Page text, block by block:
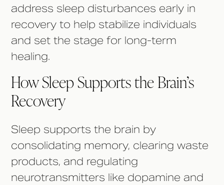
address sleep disturbances early in
recovery to help stabilize individuals
and set the stage for long-term
healing.
How Sleep Supports the Brain’s
Recovery
Sleep supports the brain by
consolidating memory, clearing waste
products, and regulating
neurotransmitters like dopamine and